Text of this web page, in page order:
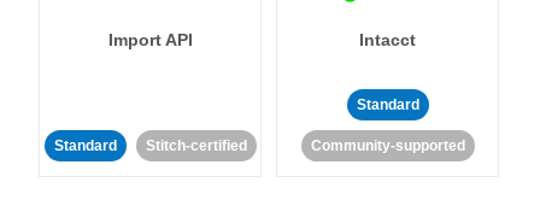
Import API
Standard Stitch-certified
Intacct
Standard
Community-supported